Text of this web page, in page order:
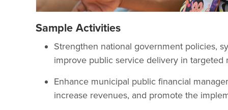
Sample Activities
Strengthen national government policies,
improve public service delivery in targeted
Enhance municipal public financial
increase revenues, and promote the